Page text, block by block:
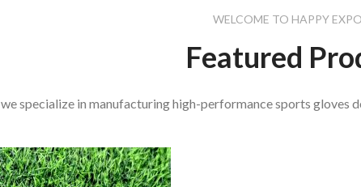
WELCOME TO HAPPY
Featured
we specialize in manufacturing high-performance sports gloves